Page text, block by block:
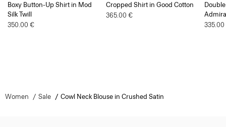
Boxy Button-Up Shirt in Mod
Silk Twill
350.00 €
Cropped Shirt in Good Cotton
365.00 €
Women Sale Cowl Neck Blouse in Crushed Satin